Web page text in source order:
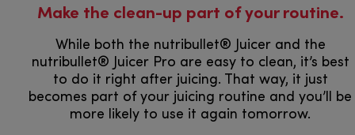
Make the clean-up part of your routine.
While both the nutribullet® Juicer and the
nutribullet® Juicer Pro are easy to clean, it’s best
to do it right after juicing. That way, it just
becomes part of your juicing routine and you’ll be
more likely to use it again tomorrow.